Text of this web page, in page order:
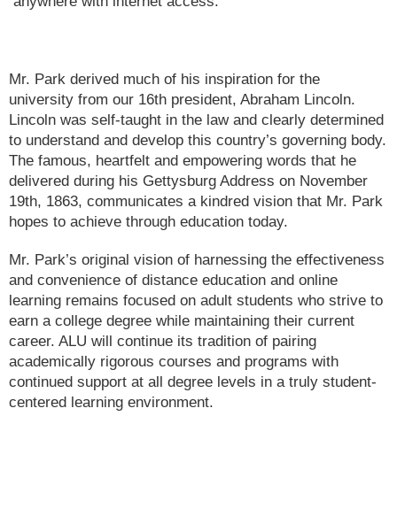
Mr. Park derived much of his inspiration for the
university from our 16th president, Abraham Lincoln.
Lincoln was self-taught in the law and clearly determined
to understand and develop this country’s governing body.
The famous, heartfelt and empowering words that he
delivered during his Gettysburg Address on November
19th, 1863, communicates a kindred vision that Mr. Park
hopes to achieve through education today.
Mr. Park’s original vision of harnessing the effectiveness
and convenience of distance education and online
learning remains focused on adult students who strive to
earn a college degree while maintaining their current
career. ALU will continue its tradition of pairing
academically rigorous courses and programs with
continued support at all degree levels in a truly student-
centered learning environment.